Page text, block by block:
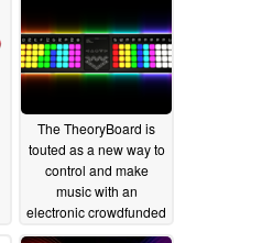
The TheoryBoard is
touted as a new way to
control and make
music with an
electronic crowdfunded
gadget07/15/2020